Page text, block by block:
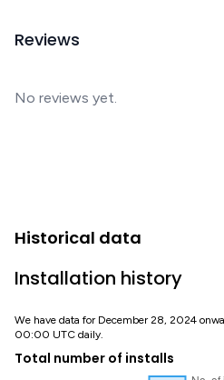
Reviews
No reviews yet.
Historical data
Installation history
We have data for December 28, 2024
00:00 UTC daily.
Total number of installs